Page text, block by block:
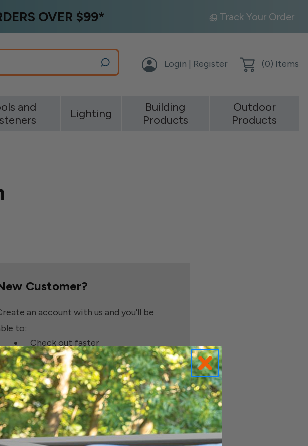
OVER $99* Track Your Order
Login | Register (0) Items
and
Lighting
Building
Products
Outdoor
Products
Customer?
an account with us and you'll be
to:
Check out faster
Save multiple shipping addresses
Access your order history
Track new orders
Save items to your Wish List
Create Account